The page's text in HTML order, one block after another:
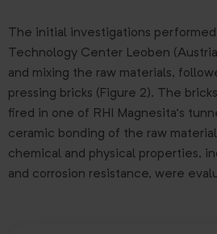
The initial investigations performed
Technology Center Leoben
and mixing the raw materials,
pressing bricks (Figure 2). The
fired in one of RHI Magnesita’s
ceramic bonding of the raw
chemical and physical properties,
and corrosion resistance, were